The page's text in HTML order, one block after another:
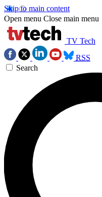
Skip to main content
Open menu Close main menu
TV Tech
RSS
Search